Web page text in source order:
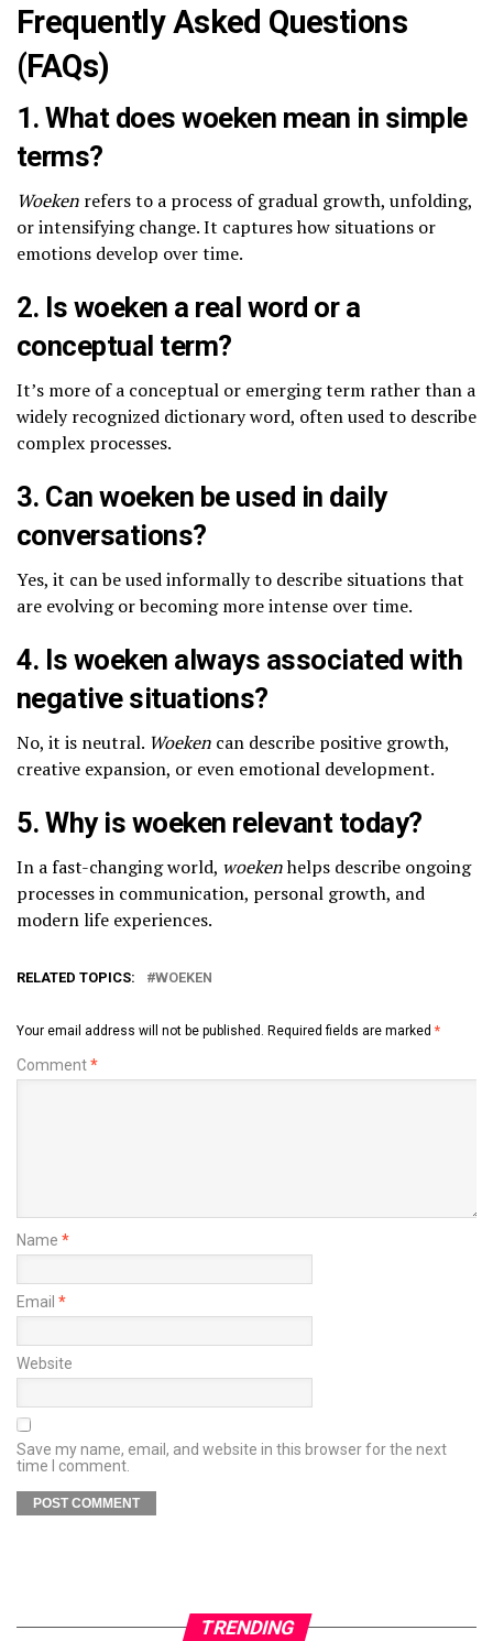
Frequently Asked Questions
(FAQs)
1. What does woeken mean in simple
terms?
Woeken refers to a process of gradual growth, unfolding,
or intensifying change. It captures how situations or
emotions develop over time.
2. Is woeken a real word or a
conceptual term?
It’s more of a conceptual or emerging term rather than a
widely recognized dictionary word, often used to describe
complex processes.
3. Can woeken be used in daily
conversations?
Yes, it can be used informally to describe situations that
are evolving or becoming more intense over time.
4. Is woeken always associated with
negative situations?
No, it is neutral. Woeken can describe positive growth,
creative expansion, or even emotional development.
5. Why is woeken relevant today?
In a fast-changing world, woekenhelps describe ongoing
processes in communication, personal growth, and
modern life experiences.
RELATED TOPICS: WOEKEN
Your email address will not be published. Required fields are marked *
Comment*
Name *
Email *
Website
Save my name, email, and website in this browser for the next
time I comment.
TRENDING